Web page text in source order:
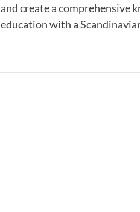
and create a comprehensive
education with a